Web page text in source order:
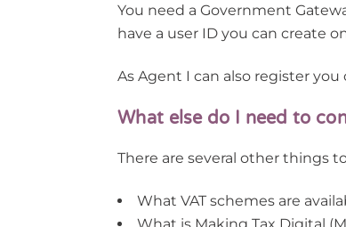
You need a Government
have a user ID you can create
As Agent I can also register you
What else do I need to
There are several other things
What VAT schemes are